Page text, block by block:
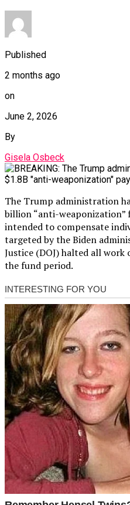
Published
2 months ago
on
June 2, 2026
By
Gisela Osbeck
The Trump administration
billion “anti-weaponization”
intended to compensate
targeted by the Biden
Justice (DOJ) halted all
the fund period.